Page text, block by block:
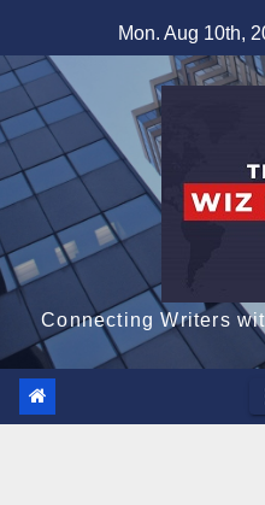
to
content
Mon. Aug 10th,
Connecting Writers